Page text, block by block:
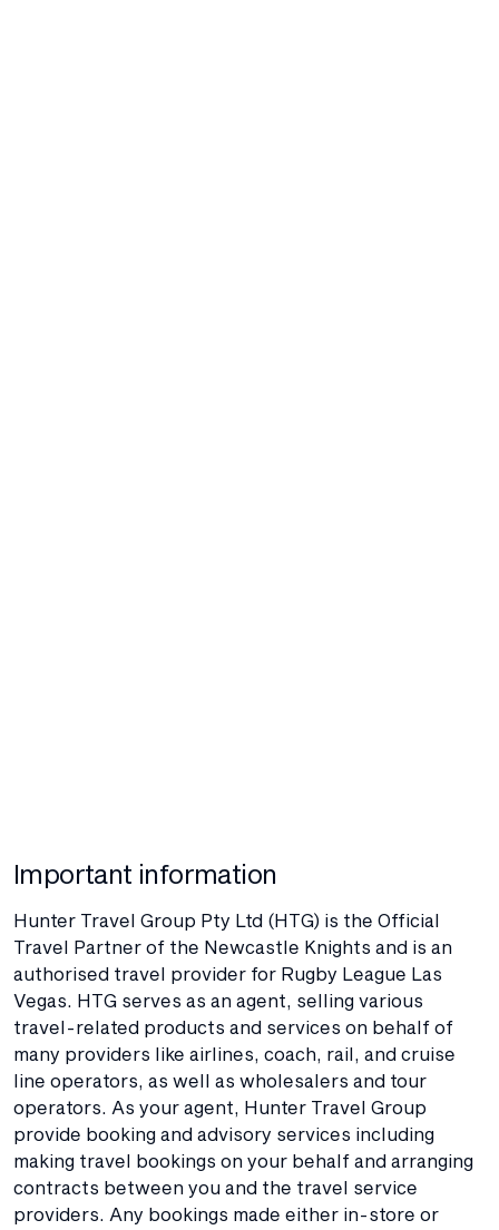
Important information
Hunter Travel Group Pty Ltd (HTG) is the Official
Travel Partner of the Newcastle Knights and is an
authorised travel provider for Rugby League Las
Vegas. HTG serves as an agent, selling various
travel-related products and services on behalf of
many providers like airlines, coach, rail, and cruise
line operators, as well as wholesalers and tour
operators. As your agent, Hunter Travel Group
provide booking and advisory services including
making travel bookings on your behalf and arranging
contracts between you and the travel service
providers. Any bookings made either in-store or